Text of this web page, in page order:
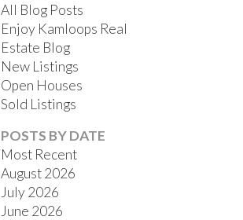
All Blog Posts
Enjoy Kamloops Real
Estate Blog
New Listings
Open Houses
Sold Listings
POSTS BY DATE
Most Recent
August 2026
July 2026
June 2026